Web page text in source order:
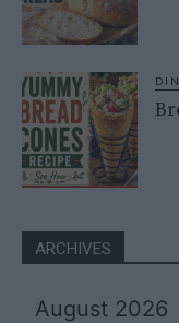
ARCHIVES
August 2026